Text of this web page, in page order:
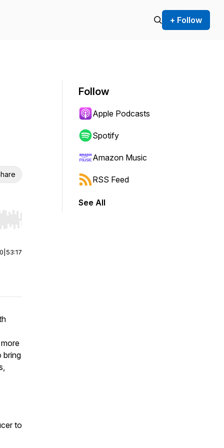
+ Follow
Hold shift to jump forward or backward.
53:17
bring
to
Follow
Apple Podcasts
Spotify
Amazon Music
RSS Feed
See All